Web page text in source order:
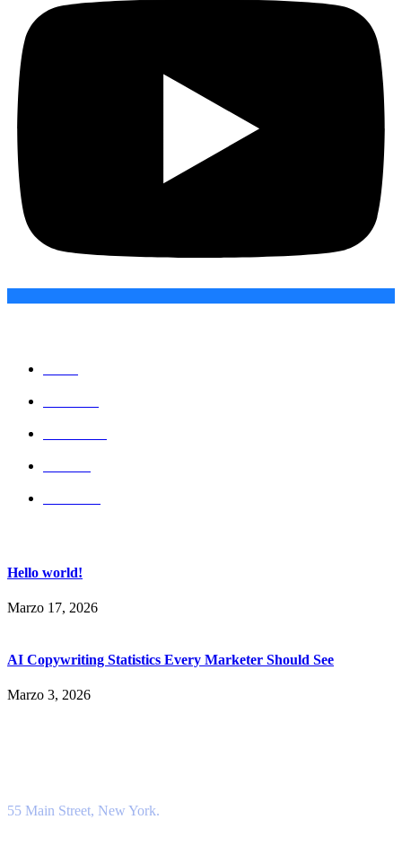
Hello world!
Marzo 17, 2026
AI Copywriting Statistics Every Marketer Should See
Marzo 3, 2026
55 Main Street, New York.